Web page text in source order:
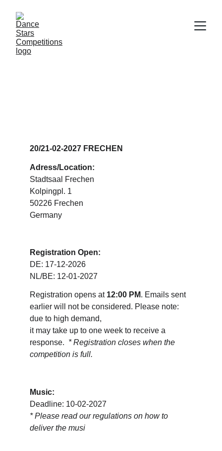
20/21-02-2027 FRECHEN
Adress/Location:
Stadtsaal Frechen
Kolpingpl. 1
50226 Frechen
Germany
Registration Open:
DE: 17-12-2026
NL/BE: 12-01-2027
Registration opens at 12:00 PM. Emails sent
earlier will not be considered. Please note:
due to high demand,
it may take up to one week to receive a
response. * Registration closes when the
competition is full.
Music:
Deadline: 10-02-2027
* Please read our regulations on how to
deliver the musi